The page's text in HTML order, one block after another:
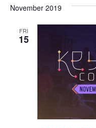
date.
November 2019
FRI
15